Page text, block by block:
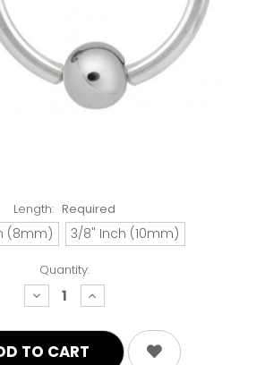
Length: Required
(8mm) 3/8" Inch (10mm)
Quantity:
decrease
quantity:
increase
quantity: